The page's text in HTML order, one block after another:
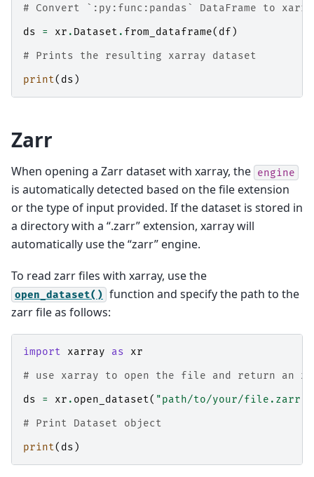
# Convert `:py:func:pandas` DataFrame to
ds
= xr . Dataset . from_dataframe( df )
# Prints the resulting xarray dataset
print( ds )
Zarr
When opening a Zarr dataset with xarray, the engine
is automatically detected based on the file extension
or the type of input provided. If the dataset is stored in
a directory with a “.zarr” extension, xarray will
automatically use the “zarr” engine.
To read zarr files with xarray, use the
open_dataset() function and specify the path to the
zarr file as follows:
import xarray as
xr
# use xarray to open the file and return an
ds
= xr . open_dataset( "path/to/your/file.zarr"
# Print Dataset object
print( ds )